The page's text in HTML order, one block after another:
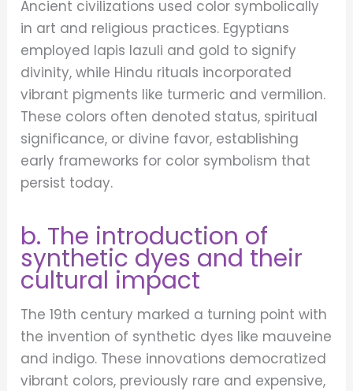
Ancient civilizations used color symbolically
in art and religious practices. Egyptians
employed lapis lazuli and gold to signify
divinity, while Hindu rituals incorporated
vibrant pigments like turmeric and vermilion.
These colors often denoted status, spiritual
significance, or divine favor, establishing
early frameworks for color symbolism that
persist today.
b. The introduction of
synthetic dyes and their
cultural impact
The 19th century marked a turning point with
the invention of synthetic dyes like mauveine
and indigo. These innovations democratized
vibrant colors, previously rare and expensive,